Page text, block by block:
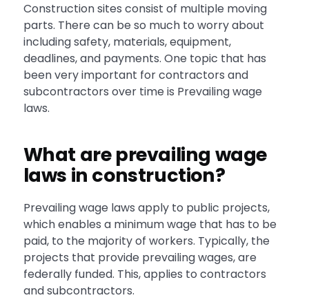
Construction sites consist of multiple moving
parts. There can be so much to worry about
including safety, materials, equipment,
deadlines, and payments. One topic that has
been very important for contractors and
subcontractors over time is Prevailing wage
laws.
What are prevailing wage
laws in construction?
Prevailing wage laws apply to public projects,
which enables a minimum wage that has to be
paid, to the majority of workers. Typically, the
projects that provide prevailing wages, are
federally funded. This, applies to contractors
and subcontractors.